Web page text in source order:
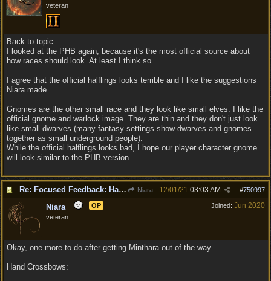
veteran
Back to topic:
I looked at the PHB again, because it's the most official source about
how races should look. At least I think so.
I agree that the official halflings looks terrible and I like the suggestions
Niara made.
Gnomes are the other small race and they look like small elves. I like the
official gnome and warlock image. They are thin and they don't just look
like small dwarves (many fantasy settings show dwarves and gnomes
together as small underground people).
While the official halflings looks bad, I hope our player character gnome
will look similar to the PHB version.
Re: Focused Feedback: Halflings Niara #750997
12/01/21 03:03 AM
Joined: Jun 2020
Niara
OP
veteran
Okay, one more to do after getting Minthara out of the way...
Hand Crossbows: